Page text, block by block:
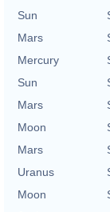
Sun
Mars
Mercury
Sun
Mars
Moon
Mars
Uranus
Moon